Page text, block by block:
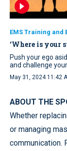
EMS Training and
‘Where is your
Push your ego
and challenge
May 31, 2024 11:42
ABOUT THE
Whether
or managing
communication.